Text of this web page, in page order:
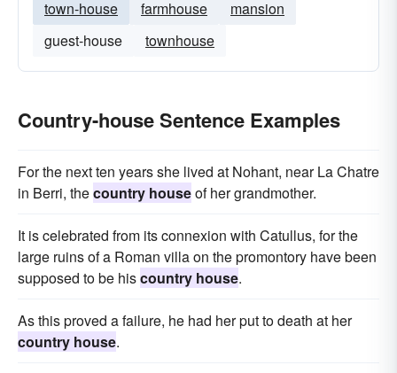
town-house
farmhouse
mansion
guest-house
townhouse
Country-house Sentence Examples
For the next ten years she lived at Nohant, near La Chatre
in Berri, thecountry houseof her grandmother.
It is celebrated from its connexion with Catullus, for the
large ruins of a Roman villa on the promontory have been
supposed to be hiscountry house.
As this proved a failure, he had her put to death at her
country house.